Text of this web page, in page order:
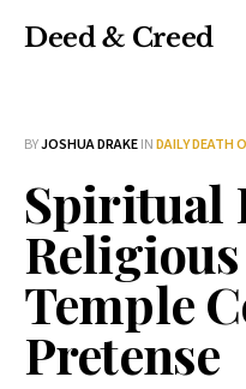
Deed & Creed
BYJOSHUA DRAKEINDAILY DEATH
Spiritual
Temple
Pretense